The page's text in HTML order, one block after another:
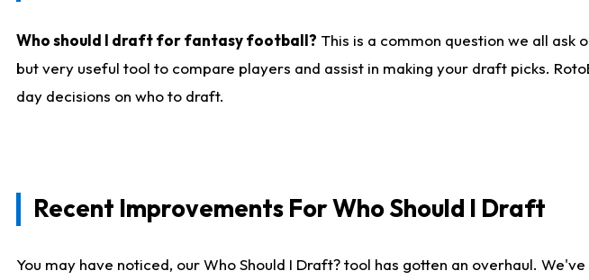
Who should I draft for fantasy football? This is a common question we all
but very useful tool to compare players and assist in making your draft picks.
day decisions on who to draft.
Recent Improvements For Who Should I Draft
You may have noticed, our Who Should I Draft? tool has gotten an overhaul.